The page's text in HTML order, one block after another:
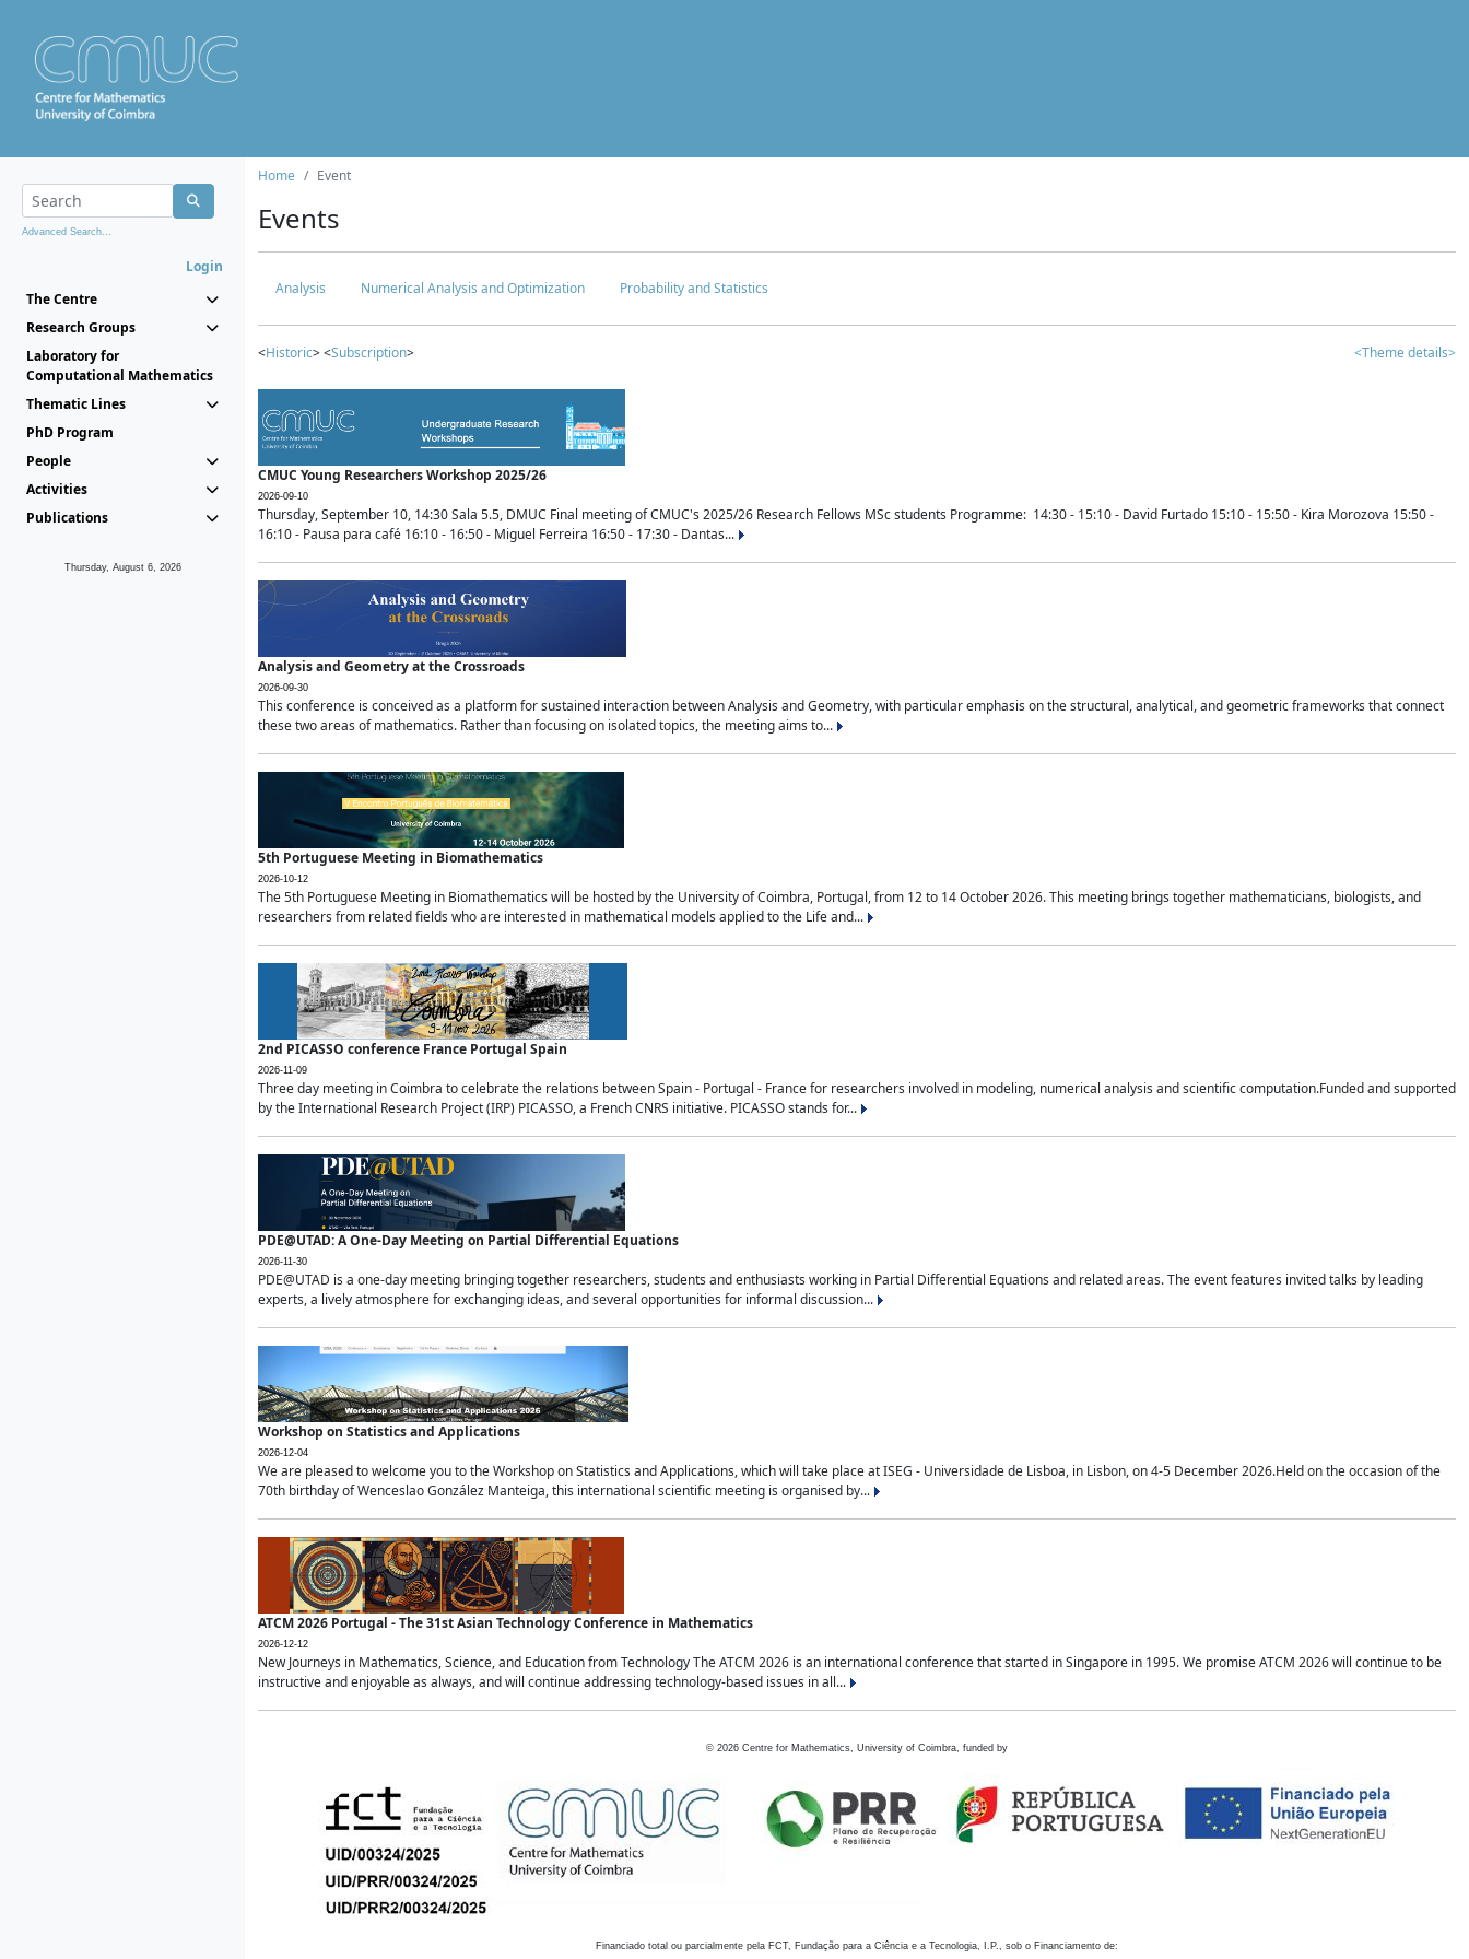
Advanced Search...
Login
The Centre
Research Groups
Laboratory for
Computational Mathematics
Thematic Lines
PhD Program
People
Activities
Publications
Thursday, August 6, 2026
Home Event
Events
Analysis Numerical Analysis and Optimization Probability and Statistics
<Historic> <Subscription> <Theme details>
CMUC Young Researchers Workshop 2025/26
2026-09-10
Thursday, September 10, 14:30 Sala 5.5, DMUC Final meeting of CMUC's 2025/26 Research Fellows MSc students Programme: 14:30 - 15:10 - David Furtado 15:10 - 15:50 - Kira Morozova 15:50 -
16:10 - Pausa para café 16:10 - 16:50 - Miguel Ferreira 16:50 - 17:30 - Dantas...
Analysis and Geometry at the Crossroads
2026-09-30
This conference is conceived as a platform for sustained interaction between Analysis and Geometry, with particular emphasis on the structural, analytical, and geometric frameworks that connect
these two areas of mathematics. Rather than focusing on isolated topics, the meeting aims to...
5th Portuguese Meeting in Biomathematics
2026-10-12
The 5th Portuguese Meeting in Biomathematics will be hosted by the University of Coimbra, Portugal, from 12 to 14 October 2026. This meeting brings together mathematicians, biologists, and
researchers from related fields who are interested in mathematical models applied to the Life and...
2nd PICASSO conference France Portugal Spain
2026-11-09
Three day meeting in Coimbra to celebrate the relations between Spain - Portugal - France for researchers involved in modeling, numerical analysis and scientific computation.Funded and supported
by the International Research Project (IRP) PICASSO, a French CNRS initiative. PICASSO stands for...
PDE@UTAD: A One-Day Meeting on Partial Differential Equations
2026-11-30
PDE@UTAD is a one-day meeting bringing together researchers, students and enthusiasts working in Partial Differential Equations and related areas. The event features invited talks by leading
experts, a lively atmosphere for exchanging ideas, and several opportunities for informal discussion...
Workshop on Statistics and Applications
2026-12-04
We are pleased to welcome you to the Workshop on Statistics and Applications, which will take place at ISEG - Universidade de Lisboa, in Lisbon, on 4-5 December 2026.Held on the occasion of the
70th birthday of Wenceslao González Manteiga, this international scientific meeting is organised by...
ATCM 2026 Portugal - The 31st Asian Technology Conference in Mathematics
2026-12-12
New Journeys in Mathematics, Science, and Education from Technology The ATCM 2026 is an international conference that started in Singapore in 1995. We promise ATCM 2026 will continue to be
instructive and enjoyable as always, and will continue addressing technology-based issues in all...
© 2026 Centre for Mathematics, University of Coimbra, funded by
Financiado total ou parcialmente pela FCT, Fundação para a Ciência e a Tecnologia, I.P., sob o Financiamento de: